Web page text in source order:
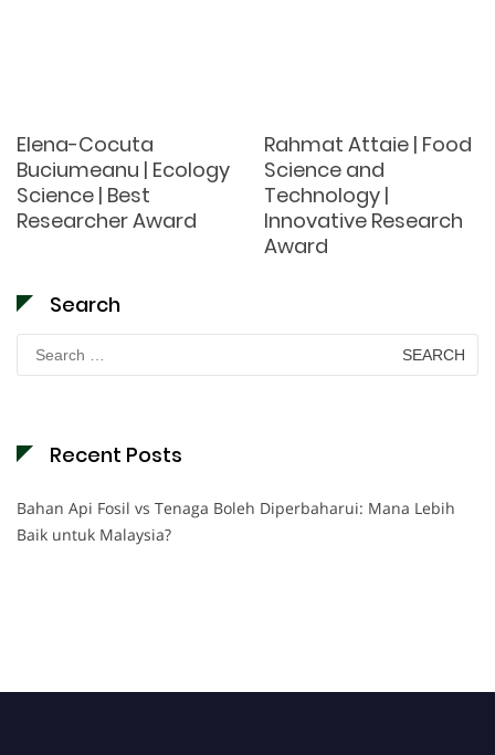
Elena-Cocuta
Buciumeanu | Ecology
Science | Best
Researcher Award
Rahmat Attaie | Food
Science and
Technology |
Innovative Research
Award
Search
Search
for:
Recent Posts
Bahan Api Fosil vs Tenaga Boleh Diperbaharui: Mana Lebih
Baik untuk Malaysia?